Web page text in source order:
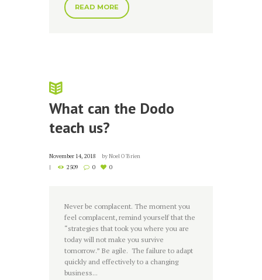
READ MORE
What can the Dodo
teach us?
November 14, 2018 byNoel O'Brien
2509
0 0
Never be complacent. The moment you
feel complacent, remind yourself that the
“strategies that took you where you are
today will not make you survive
tomorrow.” Be agile. The failure to adapt
quickly and effectively to a changing
business...